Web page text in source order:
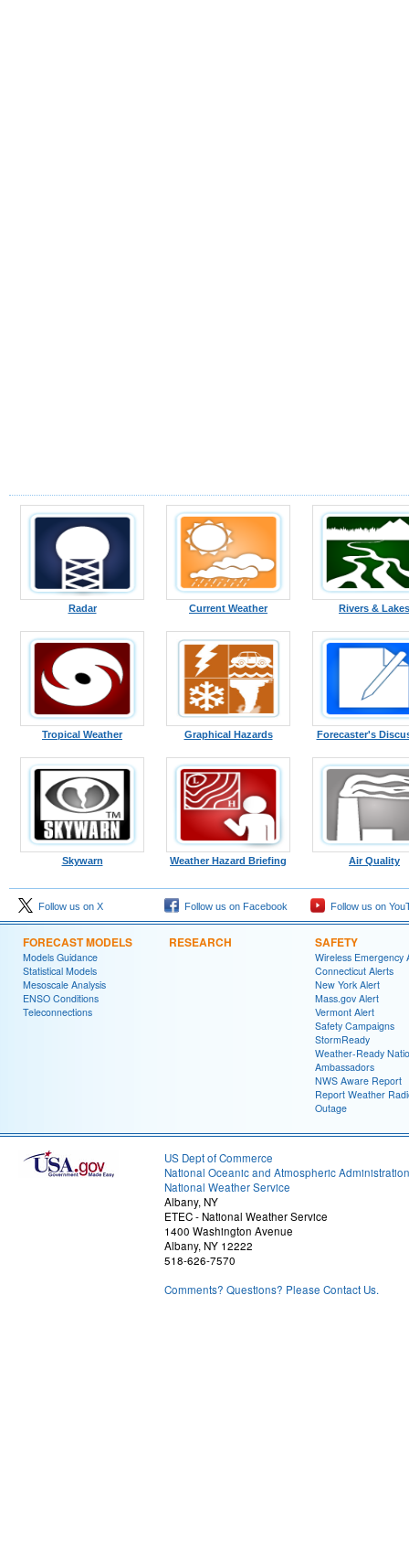
Radar Current Weather Rivers & Lakes
Tropical Weather Graphical Hazards Forecaster's
Skywarn Weather Hazard Briefing Air Quality
Follow us on X Follow us on Facebook Follow us on
FORECAST MODELS
Models Guidance
Statistical Models
Mesoscale Analysis
ENSO Conditions
Teleconnections
RESEARCH SAFETY
Wireless Emergency
Connecticut Alerts
New York Alert
Mass.gov Alert
Vermont Alert
Safety Campaigns
StormReady
Weather-Ready
Ambassadors
NWS Aware Report
Report Weather
Outage
US Dept of Commerce
National Oceanic and Atmospheric Administration
National Weather Service
Albany, NY
ETEC - National Weather Service
1400 Washington Avenue
Albany, NY 12222
518-626-7570
Comments? Questions? Please Contact Us.